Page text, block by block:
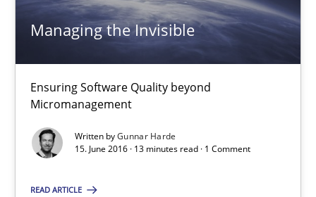
Managing the Invisible
Ensuring Software Quality beyond
Micromanagement
Written byGunnar Harde
15. June 2016 · 13 minutes read · 1 Comment
READ ARTICLE
Managing the Invisible